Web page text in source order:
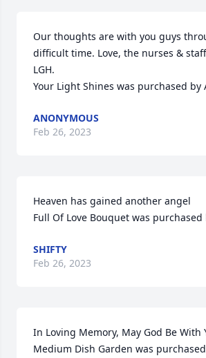
Our thoughts are with you guys
difficult time. Love, the nurses &
LGH.
Your Light Shines was purchased by
ANONYMOUS
Feb 26, 2023
Heaven has gained another angel
Full Of Love Bouquet was purchased
SHIFTY
Feb 26, 2023
In Loving Memory, May God Be With
Medium Dish Garden was